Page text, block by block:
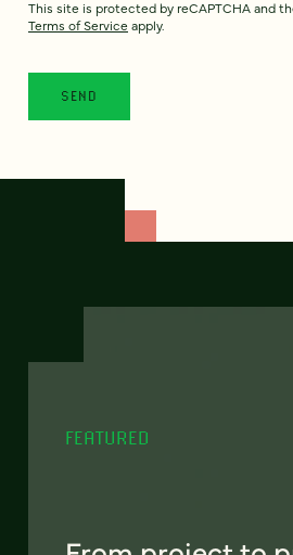
This site is protected by reCAPTCHA and
Terms of Service apply.
FEATURED